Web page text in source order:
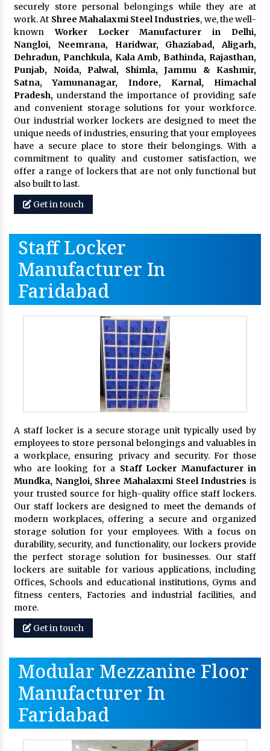
securely store personal belongings while they are at
work. At Shree Mahalaxmi Steel Industries, we, the well-
known Worker Locker Manufacturer in Delhi,
Nangloi, Neemrana, Haridwar, Ghaziabad, Aligarh,
Dehradun, Panchkula, Kala Amb, Bathinda, Rajasthan,
Punjab, Noida, Palwal, Shimla, Jammu & Kashmir,
Satna, Yamunanagar, Indore, Karnal, Himachal
Pradesh,understand the importance of providing safe
and convenient storage solutions for your workforce.
Our industrial worker lockers are designed to meet the
unique needs of industries, ensuring that your employees
have a secure place to store their belongings. With a
commitment to quality and customer satisfaction, we
offer a range of lockers that are not only functional but
also built to last.
Get in touch
Staff Locker
Manufacturer In
Faridabad
A staff locker is a secure storage unit typically used by
employees to store personal belongings and valuables in
a workplace, ensuring privacy and security. For those
who are looking for a Staff Locker Manufacturer in
Mundka, Nangloi, Shree Mahalaxmi Steel Industries is
your trusted source for high-quality office staff lockers.
Our staff lockers are designed to meet the demands of
modern workplaces, offering a secure and organized
storage solution for your employees. With a focus on
durability, security, and functionality, our lockers provide
the perfect storage solution for businesses. Our staff
lockers are suitable for various applications, including
Offices, Schools and educational institutions, Gyms and
fitness centers, Factories and industrial facilities, and
more.
Get in touch
Modular Mezzanine Floor
Manufacturer In
Faridabad